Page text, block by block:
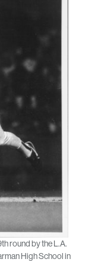
round by the L.A.
High School in